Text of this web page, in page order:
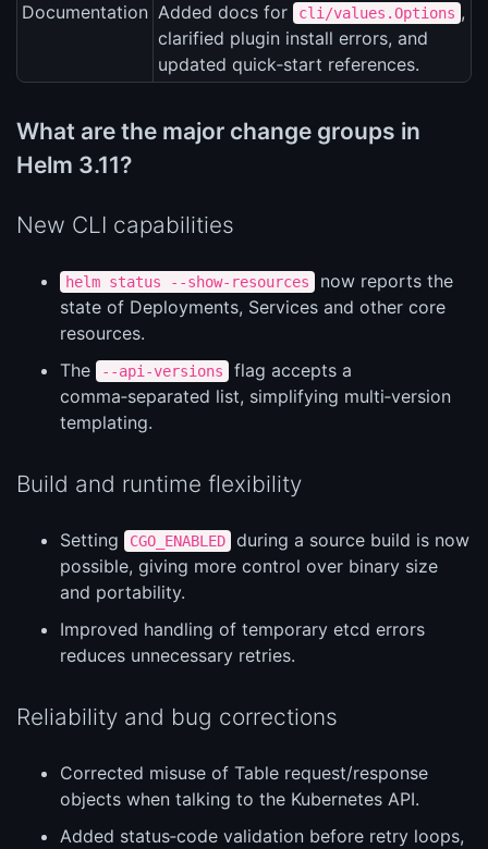
Documentation Added docs for cli/values.Options ,
clarified plugin install errors, and
updated quick‑start references.
What are the major change groups in
Helm 3.11?
New CLI capabilities
helm status --show-resources
now reports the
state of Deployments, Services and other core
resources.
The
--api-versions
flag accepts a
comma‑separated list, simplifying multi‑version
templating.
Build and runtime flexibility
Setting CGO_ENABLED
during a source build is now
possible, giving more control over binary size
and portability.
Improved handling of temporary etcd errors
reduces unnecessary retries.
Reliability and bug corrections
Corrected misuse of Table request/response
objects when talking to the Kubernetes API.
Added status‑code validation before retry loops,